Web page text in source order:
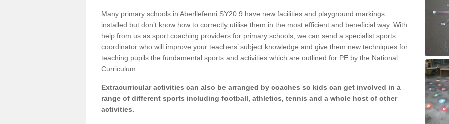
Many primary schools in Aberllefenni SY20 9 have new facilities and playground markings
installed but don’t know how to correctly utilise them in the most efficient and beneficial way. With
help from us as sport coaching providers for primary schools, we can send a specialist sports
coordinator who will improve your teachers’ subject knowledge and give them new techniques for
teaching pupils the fundamental sports and activities which are outlined for PE by the National
Curriculum.
Extracurricular activities can also be arranged by coaches so kids can get involved in a
range of different sports including football, athletics, tennis and a whole host of other
activities.